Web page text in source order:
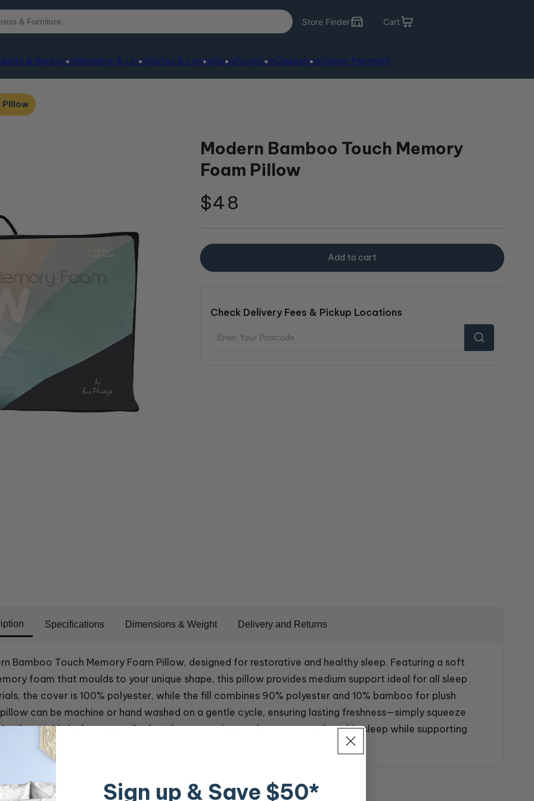
Store Finder Cart
Beds & BedroomBedding & LinenSofas & LivingRugsFurnitureClearanceOnline Payment
Pillow
Modern Bamboo Touch Memory
Foam Pillow
Regular
$48
Add to cart
Check Delivery Fees & Pickup Locations
Specifications Dimensions & Weight Delivery and Returns
Bamboo Touch Memory Foam Pillow, designed for restorative and healthy sleep. Featuring a soft
foam that moulds to your unique shape, this pillow provides medium support ideal for all sleep
the cover is 100% polyester, while the fill combines 90% polyester and 10% bamboo for plush
can be machine or hand washed on a gentle cycle, ensuring lasting freshness—simply squeeze
thoroughly before reuse. Perfect for promoting cooler, more comfortable sleep while supporting
Sign up & Save $50*